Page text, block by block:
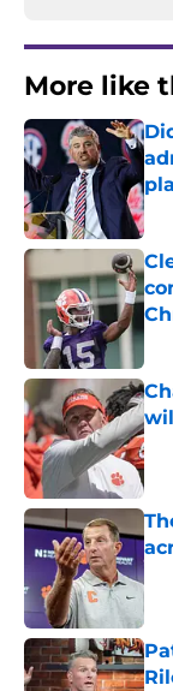
More like